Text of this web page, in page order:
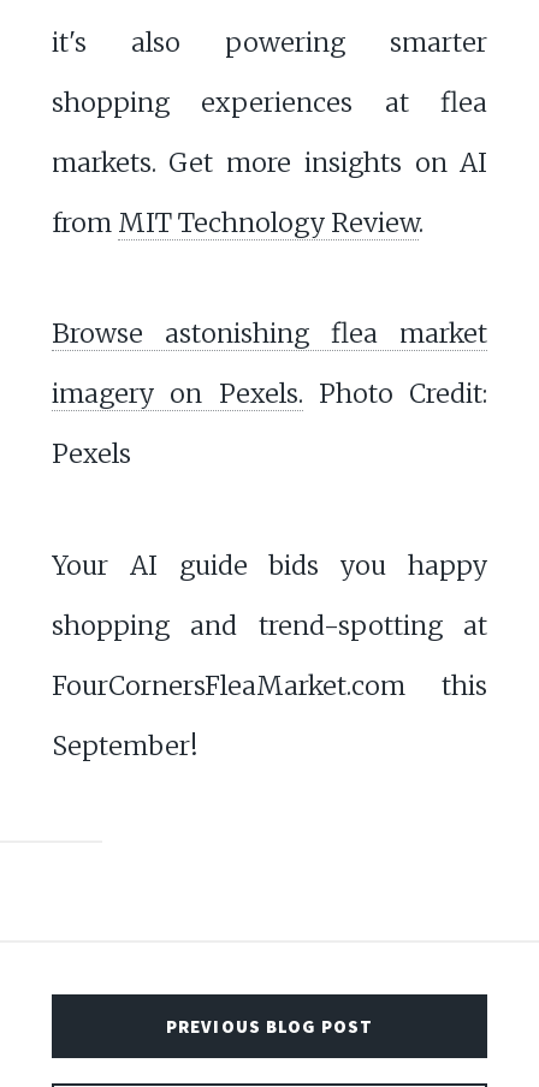
it's also powering smarter
shopping experiences at flea
markets. Get more insights on AI
from MIT Technology Review.
Browse astonishing flea market
imagery on Pexels. Photo Credit:
Pexels
Your AI guide bids you happy
shopping and trend-spotting at
FourCornersFleaMarket.com this
September!
PREVIOUS BLOG POST